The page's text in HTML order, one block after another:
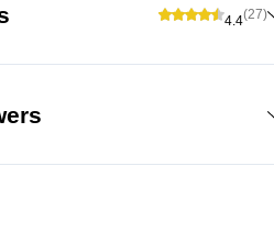
4.4(27)